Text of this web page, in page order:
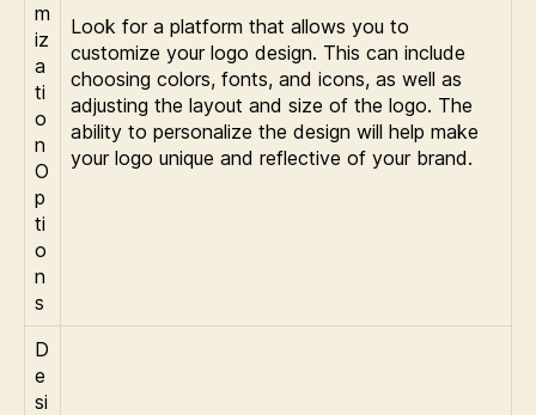
m
iz
a
ti
o
n
O
p
ti
o
n
s
Look for a platform that allows you to
customize your logo design. This can include
choosing colors, fonts, and icons, as well as
adjusting the layout and size of the logo. The
ability to personalize the design will help make
your logo unique and reflective of your brand.
D
e
si